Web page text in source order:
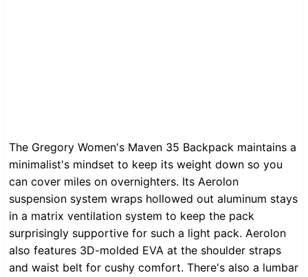
The Gregory Women's Maven 35 Backpack maintains a
minimalist's mindset to keep its weight down so you
can cover miles on overnighters. Its Aerolon
suspension system wraps hollowed out aluminum stays
in a matrix ventilation system to keep the pack
surprisingly supportive for such a light pack. Aerolon
also features 3D-molded EVA at the shoulder straps
and waist belt for cushy comfort. There's also a lumbar